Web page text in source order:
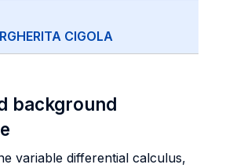
CIGOLA
background
variable differential calculus,